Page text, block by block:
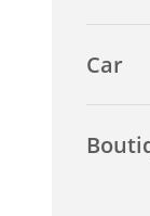
Car